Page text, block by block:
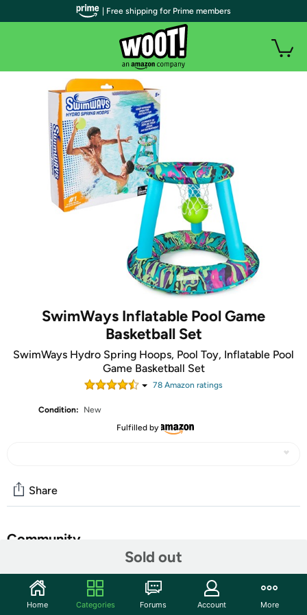
SwimWays Inflatable Pool Game
Basketball Set
SwimWays Hydro Spring Hoops, Pool Toy, Inflatable Pool
Game Basketball Set
78 Amazon ratings
Condition:
New
Fulfilled by
Sold out
Share
Community
Features
| Free shipping for Prime members
Home Categories Forums Account More